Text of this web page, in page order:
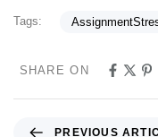
Tags:
SHARE ON
PREVIOUS